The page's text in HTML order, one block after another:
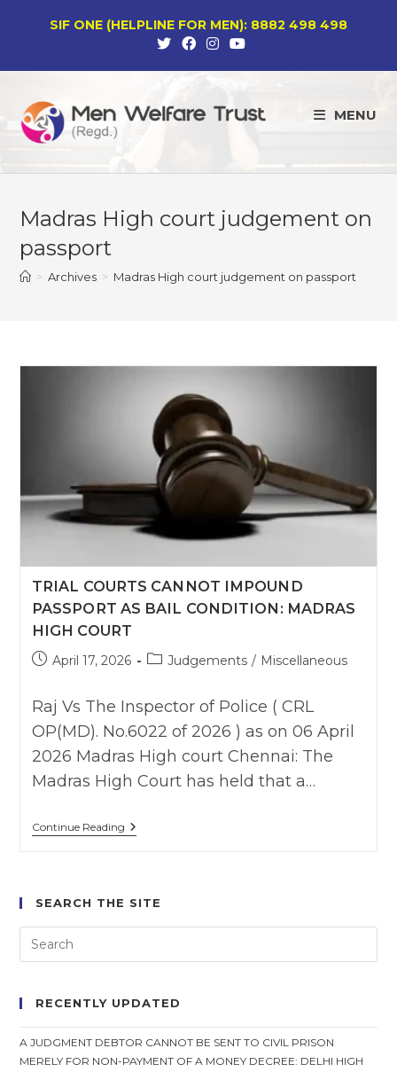
SIF ONE (HELPLINE FOR MEN): 8882 498 498
MENU
Madras High court judgement on
passport
> Archives > Madras High court judgement on passport
TRIAL COURTS CANNOT IMPOUND
PASSPORT AS BAIL CONDITION: MADRAS
HIGH COURT
PostApril 17, 2026
PostJudgements / Miscellaneous
Raj Vs The Inspector of Police ( CRL
OP(MD). No.6022 of 2026 ) as on 06 April
2026 Madras High court Chennai: The
Madras High Court has held that a…
Continue ReadingTrial
Courts
As
Bail
Condition:
SEARCH THE SITE
RECENTLY UPDATED
A JUDGMENT DEBTOR CANNOT BE SENT TO CIVIL PRISON
MERELY FOR NON-PAYMENT OF A MONEY DECREE: DELHI HIGH